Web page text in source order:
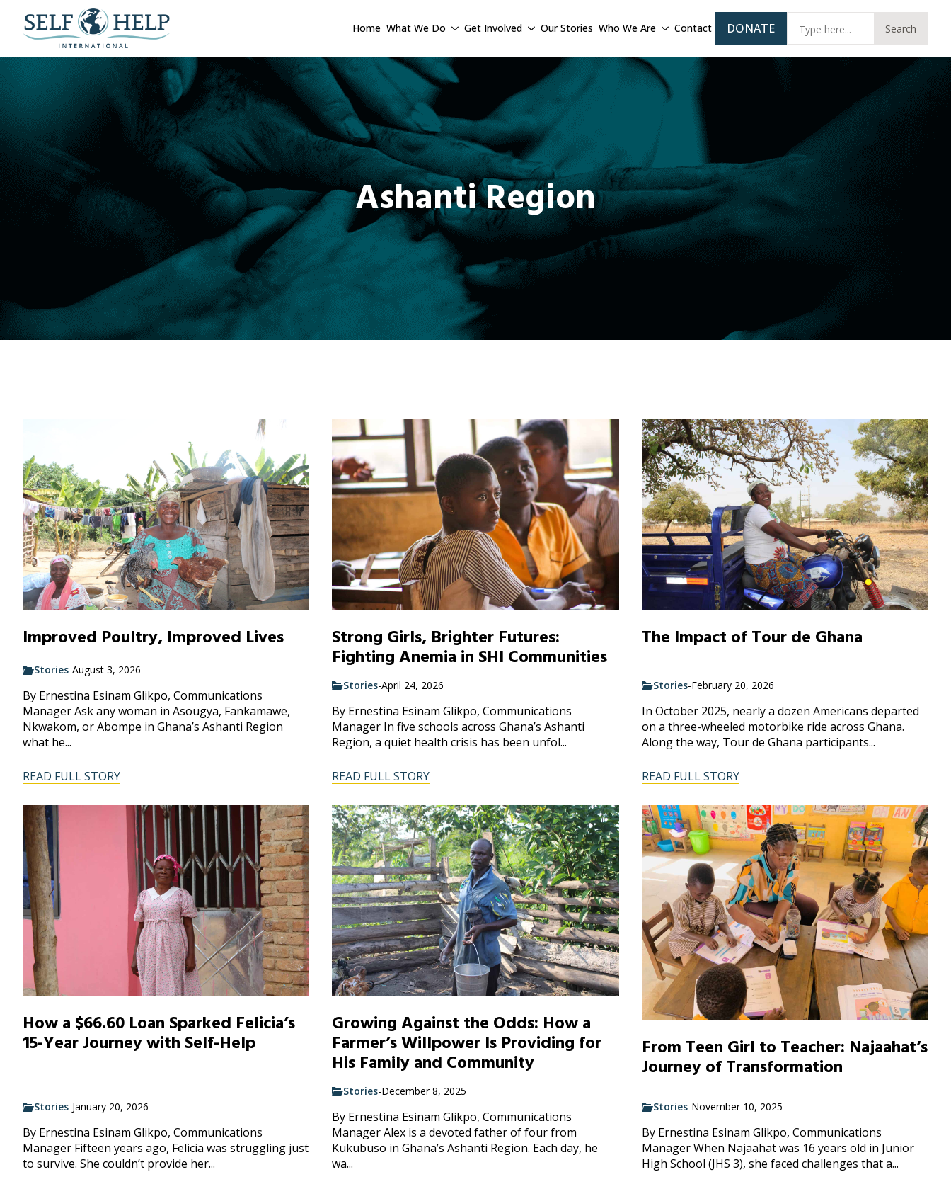
Home What We Do Get Involved Our Stories Who We Are Contact DONATE Search
Ashanti Region
Improved Poultry, Improved Lives
Stories-August 3, 2026
By Ernestina Esinam Glikpo, Communications
Manager Ask any woman in Asougya, Fankamawe,
Nkwakom, or Abompe in Ghana’s Ashanti Region
what he...
READ FULL STORY
Strong Girls, Brighter Futures:
Fighting Anemia in SHI Communities
Stories-April 24, 2026
By Ernestina Esinam Glikpo, Communications
Manager In five schools across Ghana’s Ashanti
Region, a quiet health crisis has been unfol...
READ FULL STORY
The Impact of Tour de Ghana
Stories-February 20, 2026
In October 2025, nearly a dozen Americans departed
on a three-wheeled motorbike ride across Ghana.
Along the way, Tour de Ghana participants...
READ FULL STORY
How a $66.60 Loan Sparked Felicia’s
15-Year Journey with Self-Help
Stories-January 20, 2026
By Ernestina Esinam Glikpo, Communications
Manager Fifteen years ago, Felicia was struggling just
to survive. She couldn’t provide her...
Growing Against the Odds: How a
Farmer’s Willpower Is Providing for
His Family and Community
Stories-December 8, 2025
By Ernestina Esinam Glikpo, Communications
Manager Alex is a devoted father of four from
Kukubuso in Ghana’s Ashanti Region. Each day, he
wa...
From Teen Girl to Teacher: Najaahat’s
Journey of Transformation
Stories-November 10, 2025
By Ernestina Esinam Glikpo, Communications
Manager When Najaahat was 16 years old in Junior
High School (JHS 3), she faced challenges that a...